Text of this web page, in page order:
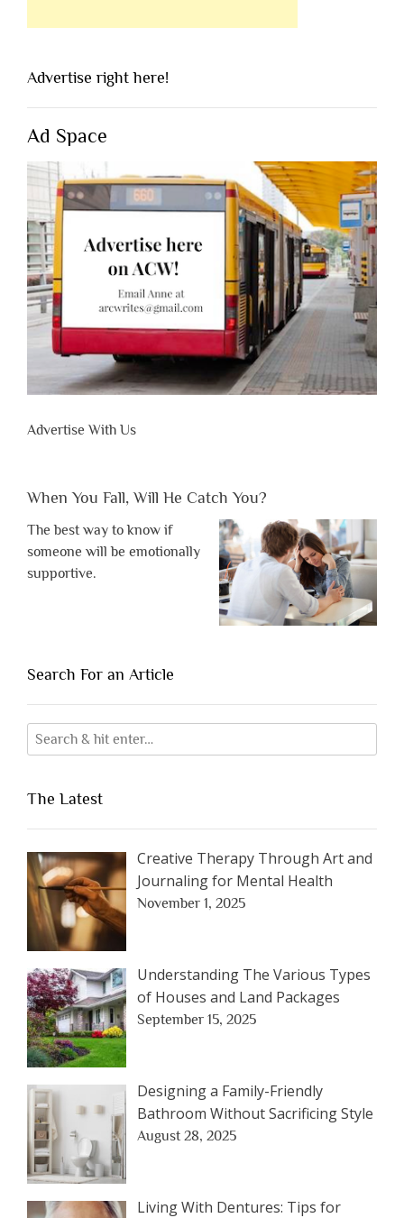
Advertise right here!
Ad Space
Advertise With Us
When You Fall, Will He Catch You?
The best way to know if
someone will be emotionally
supportive.
Search For an Article
The Latest
Creative Therapy Through Art and
Journaling for Mental Health
November 1, 2025
Understanding The Various Types
of Houses and Land Packages
September 15, 2025
Designing a Family-Friendly
Bathroom Without Sacrificing Style
August 28, 2025
Living With Dentures: Tips for